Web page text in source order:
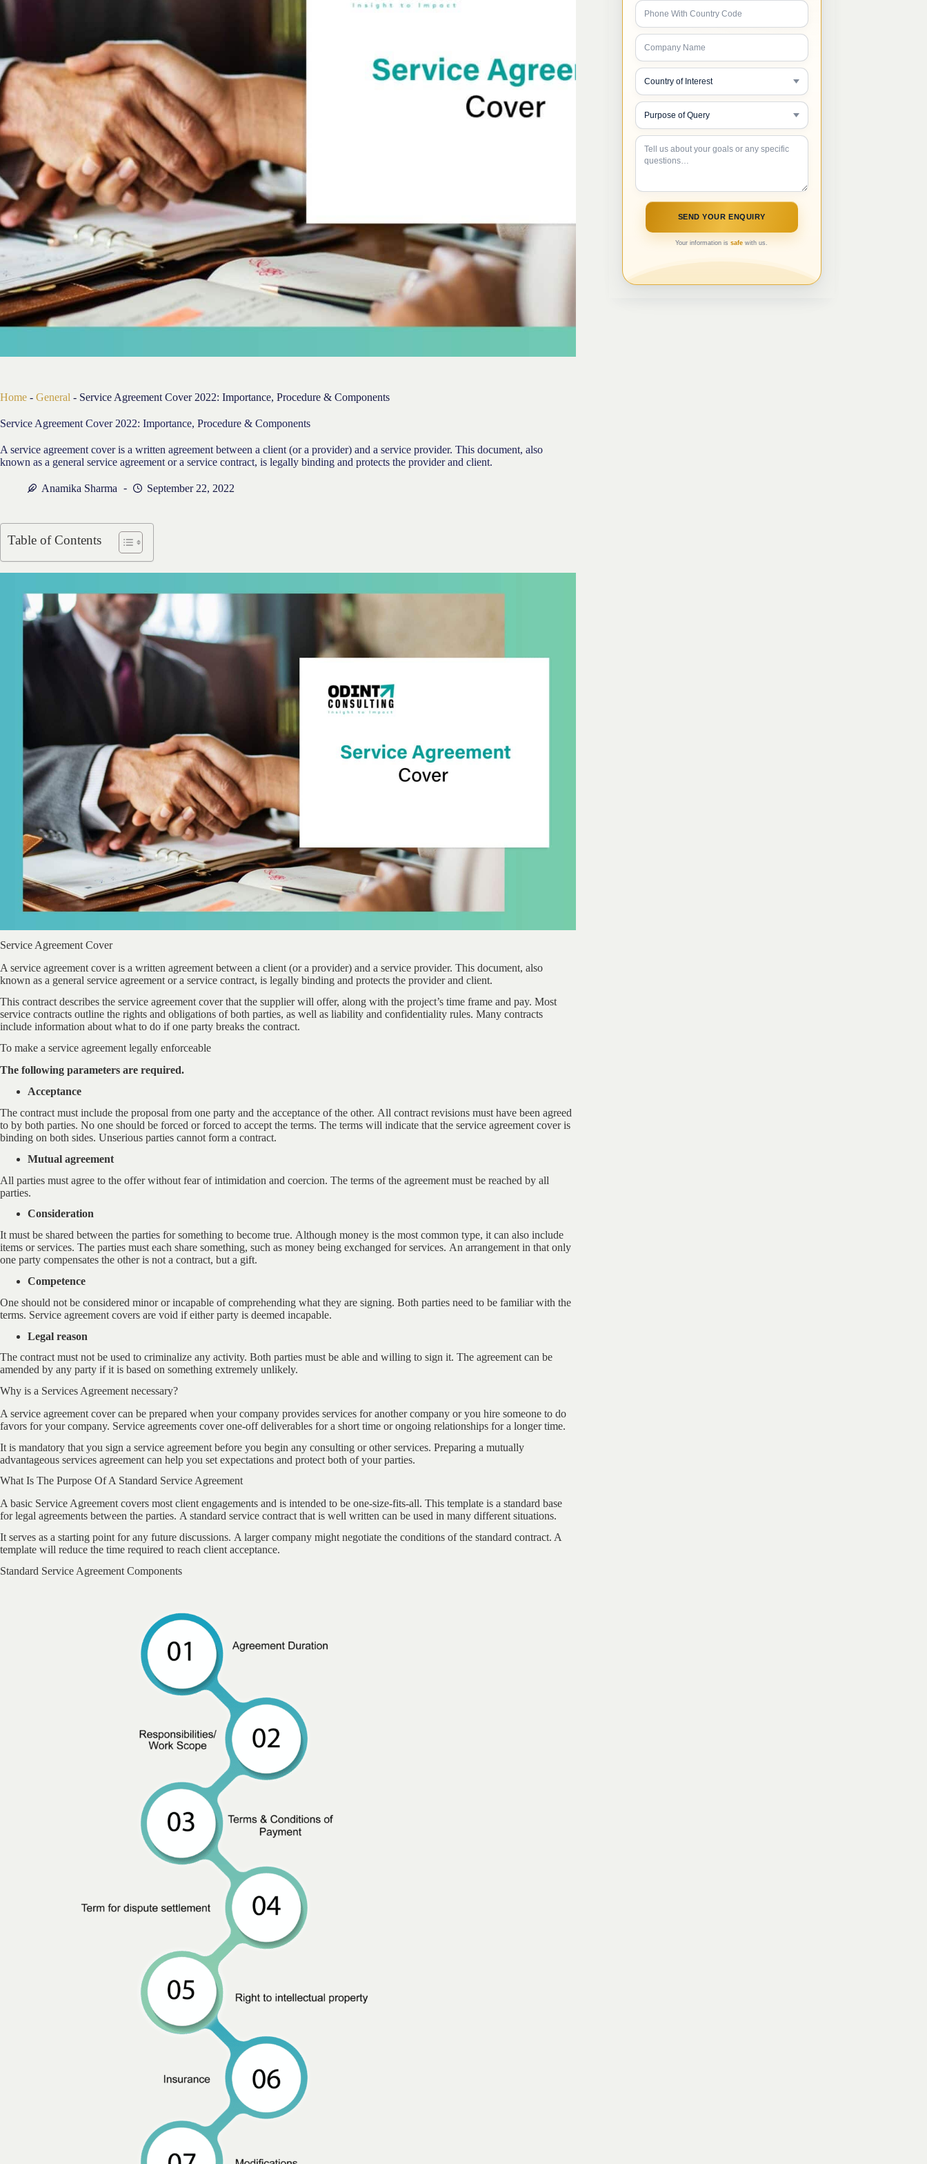
Home - General - Service Agreement Cover 2022: Importance, Procedure & Components
Service Agreement Cover 2022: Importance, Procedure & Components
A service agreement cover is a written agreement between a client (or a provider) and a service provider. This document, also
known as a general service agreement or a service contract, is legally binding and protects the provider and client.
Anamika Sharma September 22, 2022
Table of Contents
Service Agreement Cover
A service agreement cover is a written agreement between a client (or a provider) and a service provider. This document, also
known as a general service agreement or a service contract, is legally binding and protects the provider and client.
This contract describes the service agreement cover that the supplier will offer, along with the project’s time frame and pay. Most
service contracts outline the rights and obligations of both parties, as well as liability and confidentiality rules. Many contracts
include information about what to do if one party breaks the contract.
To make a service agreement legally enforceable
The following parameters are required.
Acceptance
The contract must include the proposal from one party and the acceptance of the other. All contract revisions must have been agreed
to by both parties. No one should be forced or forced to accept the terms. The terms will indicate that the service agreement cover is
binding on both sides. Unserious parties cannot form a contract.
Mutual agreement
All parties must agree to the offer without fear of intimidation and coercion. The terms of the agreement must be reached by all
parties.
Consideration
It must be shared between the parties for something to become true. Although money is the most common type, it can also include
items or services. The parties must each share something, such as money being exchanged for services. An arrangement in that only
one party compensates the other is not a contract, but a gift.
Competence
One should not be considered minor or incapable of comprehending what they are signing. Both parties need to be familiar with the
terms. Service agreement covers are void if either party is deemed incapable.
Legal reason
The contract must not be used to criminalize any activity. Both parties must be able and willing to sign it. The agreement can be
amended by any party if it is based on something extremely unlikely.
Why is a Services Agreement necessary?
A service agreement cover can be prepared when your company provides services for another company or you hire someone to do
favors for your company. Service agreements cover one-off deliverables for a short time or ongoing relationships for a longer time.
It is mandatory that you sign a service agreement before you begin any consulting or other services. Preparing a mutually
advantageous services agreement can help you set expectations and protect both of your parties.
What Is The Purpose Of A Standard Service Agreement
A basic Service Agreement covers most client engagements and is intended to be one-size-fits-all. This template is a standard base
for legal agreements between the parties. A standard service contract that is well written can be used in many different situations.
It serves as a starting point for any future discussions. A larger company might negotiate the conditions of the standard contract. A
template will reduce the time required to reach client acceptance.
Standard Service Agreement Components
Your information issafe with us.